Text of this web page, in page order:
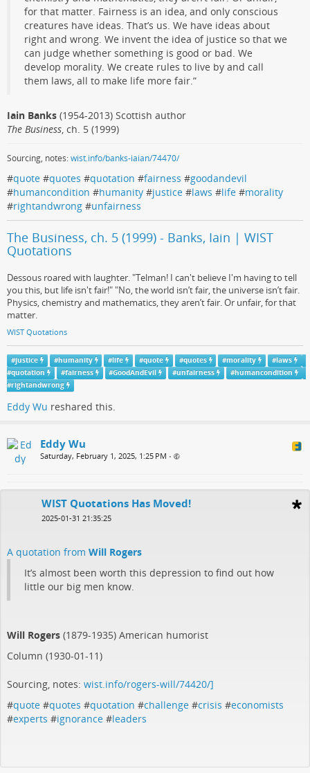
for that matter. Fairness is an idea, and only conscious
creatures have ideas. That’s us. We have ideas about
right and wrong. We invent the idea of justice so that we
can judge whether something is good or bad. We
develop morality. We create rules to live by and call
them laws, all to make life more fair.”
Iain Banks (1954-2013) Scottish author
The Business, ch. 5 (1999)
Sourcing, notes:wist.info/banks-iaian/74470/
#quote #quotes #quotation #fairness #goodandevil
#humancondition #humanity #justice #laws #life #morality
#rightandwrong #unfairness
The Business, ch. 5 (1999) - Banks, Iain | WIST
Quotations
Dessous roared with laughter. "Telman! I can't believe I'm having to tell
you this, but life isn't fair!" "No, the world isn’t fair, the universe isn’t fair.
Physics, chemistry and mathematics, they aren’t fair. Or unfair, for that
matter.
WIST Quotations
#justice #humanity #life #quote #quotes #morality #laws
#quotation #fairness #GoodAndEvil #unfairness #humancondition
#rightandwrong
Eddy Wu reshared this.
Eddy Wu
Saturday, February 1, 2025, 1:25 PM •
WIST Quotations Has Moved!
2025-01-31 21:35:25
A quotation from Will Rogers
It’s almost been worth this depression to find out how
little our big men know.
Will Rogers (1879-1935) American humorist
Column (1930-01-11)
Sourcing, notes: wist.info/rogers-will/74420/]
#quote #quotes #quotation #challenge #crisis #economists
#experts #ignorance #leaders